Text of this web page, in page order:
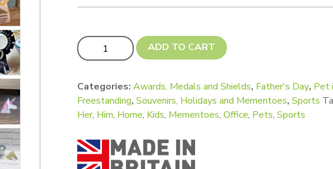
Freestanding Trophies and Awards - Large - A6 appr (Custom
ADD TO CART
Categories: Awards, Medals and Shields, Father's Day, Pet
Freestanding, Souvenirs, Holidays and Mementoes, Sports
Her, Him, Home, Kids, Mementoes, Office, Pets, Sports